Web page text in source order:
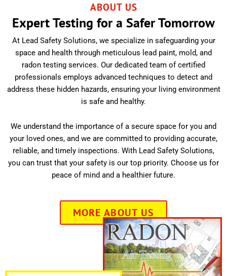
ABOUT US
Expert Testing for a Safer Tomorrow
At Lead Safety Solutions, we specialize in safeguarding your
space and health through meticulous lead paint, mold, and
radon testing services. Our dedicated team of certified
professionals employs advanced techniques to detect and
address these hidden hazards, ensuring your living environment
is safe and healthy.
We understand the importance of a secure space for you and
your loved ones, and we are committed to providing accurate,
reliable, and timely inspections. With Lead Safety Solutions,
you can trust that your safety is our top priority. Choose us for
peace of mind and a healthier future.
MORE ABOUT US